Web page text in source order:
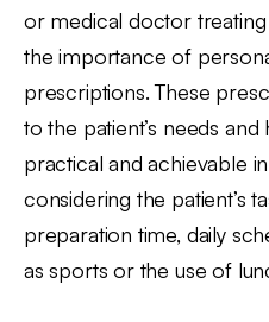
or medical doctor
the importance of
prescriptions. These
to the patient’s needs
practical and achievable
considering the patient’s
preparation time, daily
as sports or the use of